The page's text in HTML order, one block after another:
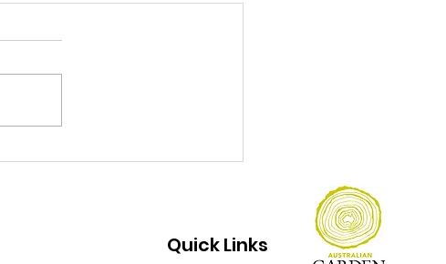
Respect Over Opinions:
Quick Links